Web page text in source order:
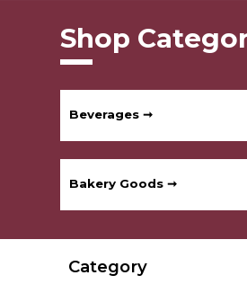
Shop
Beverages ➞
Bakery Goods ➞
Category